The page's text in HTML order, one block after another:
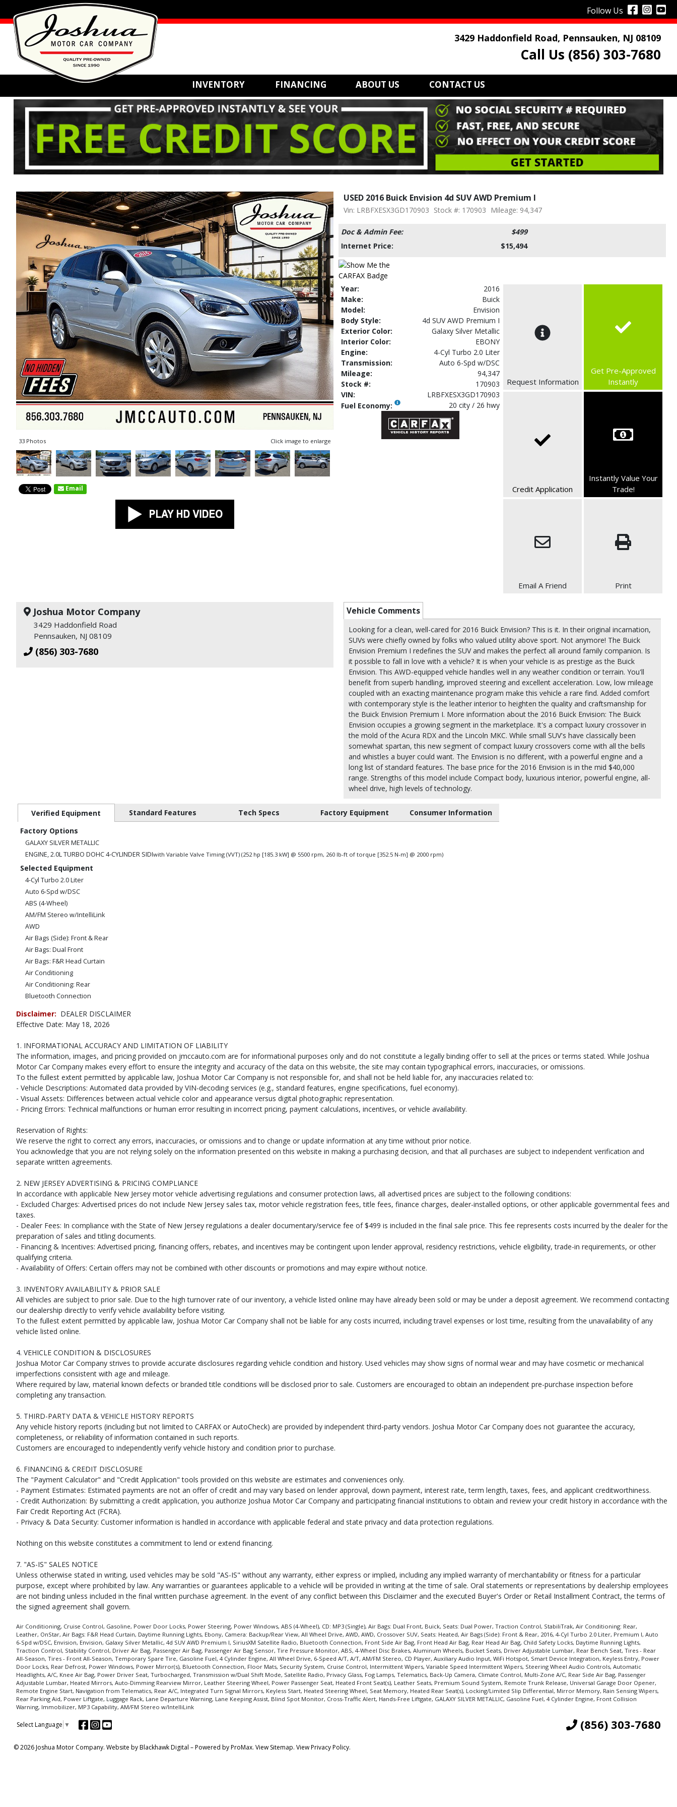
Follow Us
3429 Haddonfield Road, Pennsauken, NJ 08109
Call Us (856) 303-7680
INVENTORY FINANCING ABOUT US CONTACT US
33 Photos Click image to enlarge
Email
USED 2016 Buick Envision 4d SUV AWD Premium I
Vin: LRBFXESX3GD170903 Stock #: 170903 Mileage: 94,347
Doc & Admin Fee:
$499
Internet Price:
$15,494
Year:
2016
Make:
Buick
Model:
Envision
Body Style:
4d SUV AWD Premium I
Exterior Color:
Galaxy Silver Metallic
Interior Color:
EBONY
Engine:
4-Cyl Turbo 2.0 Liter
Transmission:
Auto 6-Spd w/DSC
Mileage:
94,347
Stock #:
170903
VIN:
LRBFXESX3GD170903
Fuel Economy:
20 city / 26 hwy
Request Information
Get Pre-Approved
Instantly
Credit Application
Instantly Value Your
Trade!
Email A Friend Print
Joshua Motor Company
3429 Haddonfield Road
Pennsauken, NJ 08109
(856) 303-7680
Vehicle Comments
Looking for a clean, well-cared for 2016 Buick Envision? This is it. In their original incarnation,
SUVs were chiefly owned by folks who valued utility above sport. Not anymore! The Buick
Envision Premium I redefines the SUV and makes the perfect all around family companion. Is
it possible to fall in love with a vehicle? It is when your vehicle is as prestige as the Buick
Envision. This AWD-equipped vehicle handles well in any weather condition or terrain. You'll
benefit from superb handling, improved steering and excellent acceleration. Low, low mileage
coupled with an exacting maintenance program make this vehicle a rare find. Added comfort
with contemporary style is the leather interior to heighten the quality and craftsmanship for
the Buick Envision Premium I. More information about the 2016 Buick Envision: The Buick
Envision occupies a growing segment in the marketplace. It's a compact luxury crossover in
the mold of the Acura RDX and the Lincoln MKC. While small SUV's have classically been
somewhat spartan, this new segment of compact luxury crossovers come with all the bells
and whistles a buyer could want. The Envision is no different, with a powerful engine and a
long list of standard features. The base price for the 2016 Envision is in the mid $40,000
range. Strengths of this model include Compact body, luxurious interior, powerful engine, all-
wheel drive, high levels of technology.
Verified Equipment Standard Features Tech Specs Factory Equipment
Consumer Information
Factory Options
GALAXY SILVER METALLIC
ENGINE, 2.0L TURBO DOHC 4-CYLINDER SIDIwith Variable Valve Timing (VVT) (252 hp [185.3 kW] @ 5500 rpm, 260 lb-ft of torque [352.5 N-m] @ 2000 rpm)
Selected Equipment
4-Cyl Turbo 2.0 Liter
Auto 6-Spd w/DSC
ABS (4-Wheel)
AM/FM Stereo w/IntelliLink
AWD
Air Bags (Side): Front & Rear
Air Bags: Dual Front
Air Bags: F&R Head Curtain
Air Conditioning
Air Conditioning: Rear
Bluetooth Connection
Camera: Backup/Rear View
Daytime Running Lights
Leather
OnStar
Power Door Locks
Power Steering
Power Windows
Seats: Dual Power
SiriusXM Satellite Radio
StabiliTrak
Traction Control
(year/make/model/style) which may vary slightly from the actual vehicle in stock. See salesperson to verify accuracy prior to purchase.
Disclaimer: DEALER DISCLAIMER
Effective Date: May 18, 2026
1. INFORMATIONAL ACCURACY AND LIMITATION OF LIABILITY
The information, images, and pricing provided on jmccauto.com are for informational purposes only and do not constitute a legally binding offer to sell at the prices or terms stated. While Joshua
Motor Car Company makes every effort to ensure the integrity and accuracy of the data on this website, the site may contain typographical errors, inaccuracies, or omissions.
To the fullest extent permitted by applicable law, Joshua Motor Car Company is not responsible for, and shall not be held liable for, any inaccuracies related to:
- Vehicle Descriptions: Automated data provided by VIN-decoding services (e.g., standard features, engine specifications, fuel economy).
- Visual Assets: Differences between actual vehicle color and appearance versus digital photographic representation.
- Pricing Errors: Technical malfunctions or human error resulting in incorrect pricing, payment calculations, incentives, or vehicle availability.
Reservation of Rights:
We reserve the right to correct any errors, inaccuracies, or omissions and to change or update information at any time without prior notice.
You acknowledge that you are not relying solely on the information presented on this website in making a purchasing decision, and that all purchases are subject to independent verification and
separate written agreements.
2. NEW JERSEY ADVERTISING & PRICING COMPLIANCE
In accordance with applicable New Jersey motor vehicle advertising regulations and consumer protection laws, all advertised prices are subject to the following conditions:
- Excluded Charges: Advertised prices do not include New Jersey sales tax, motor vehicle registration fees, title fees, finance charges, dealer-installed options, or other applicable governmental fees and
taxes.
- Dealer Fees: In compliance with the State of New Jersey regulations a dealer documentary/service fee of $499 is included in the final sale price. This fee represents costs incurred by the dealer for the
preparation of sales and titling documents.
- Financing & Incentives: Advertised pricing, financing offers, rebates, and incentives may be contingent upon lender approval, residency restrictions, vehicle eligibility, trade-in requirements, or other
qualifying criteria.
- Availability of Offers: Certain offers may not be combined with other discounts or promotions and may expire without notice.
3. INVENTORY AVAILABILITY & PRIOR SALE
All vehicles are subject to prior sale. Due to the high turnover rate of our inventory, a vehicle listed online may have already been sold or may be under a deposit agreement. We recommend contacting
our dealership directly to verify vehicle availability before visiting.
To the fullest extent permitted by applicable law, Joshua Motor Car Company shall not be liable for any costs incurred, including travel expenses or lost time, resulting from the unavailability of any
vehicle listed online.
4. VEHICLE CONDITION & DISCLOSURES
Joshua Motor Car Company strives to provide accurate disclosures regarding vehicle condition and history. Used vehicles may show signs of normal wear and may have cosmetic or mechanical
imperfections consistent with age and mileage.
Where required by law, material known defects or branded title conditions will be disclosed prior to sale. Customers are encouraged to obtain an independent pre-purchase inspection before
completing any transaction.
5. THIRD-PARTY DATA & VEHICLE HISTORY REPORTS
Any vehicle history reports (including but not limited to CARFAX or AutoCheck) are provided by independent third-party vendors. Joshua Motor Car Company does not guarantee the accuracy,
completeness, or reliability of information contained in such reports.
Customers are encouraged to independently verify vehicle history and condition prior to purchase.
6. FINANCING & CREDIT DISCLOSURE
The "Payment Calculator" and "Credit Application" tools provided on this website are estimates and conveniences only.
- Payment Estimates: Estimated payments are not an offer of credit and may vary based on lender approval, down payment, interest rate, term length, taxes, fees, and applicant creditworthiness.
- Credit Authorization: By submitting a credit application, you authorize Joshua Motor Car Company and participating financial institutions to obtain and review your credit history in accordance with the
Fair Credit Reporting Act (FCRA).
- Privacy & Data Security: Customer information is handled in accordance with applicable federal and state privacy and data protection regulations.
Nothing on this website constitutes a commitment to lend or extend financing.
7. "AS-IS" SALES NOTICE
Unless otherwise stated in writing, used vehicles may be sold "AS-IS" without any warranty, either express or implied, including any implied warranty of merchantability or fitness for a particular
purpose, except where prohibited by law. Any warranties or guarantees applicable to a vehicle will be provided in writing at the time of sale. Oral statements or representations by dealership employees
are not binding unless included in the final written purchase agreement. In the event of any conflict between this Disclaimer and the executed Buyer's Order or Retail Installment Contract, the terms of
the signed agreement shall govern.
Air Conditioning, Cruise Control, Gasoline, Power Door Locks, Power Steering, Power Windows, ABS (4-Wheel), CD: MP3 (Single), Air Bags: Dual Front, Buick, Seats: Dual Power, Traction Control, StabiliTrak, Air Conditioning: Rear,
Leather, OnStar, Air Bags: F&R Head Curtain, Daytime Running Lights, Ebony, Camera: Backup/Rear View, All Wheel Drive, AWD, AWD, Crossover SUV, Seats: Heated, Air Bags (Side): Front & Rear, 2016, 4-Cyl Turbo 2.0 Liter, Premium I, Auto
6-Spd w/DSC, Envision, Envision, Galaxy Silver Metallic, 4d SUV AWD Premium I, SiriusXM Satellite Radio, Bluetooth Connection, Front Side Air Bag, Front Head Air Bag, Rear Head Air Bag, Child Safety Locks, Daytime Running Lights,
Traction Control, Stability Control, Driver Air Bag, Passenger Air Bag, Passenger Air Bag Sensor, Tire Pressure Monitor, ABS, 4-Wheel Disc Brakes, Aluminum Wheels, Bucket Seats, Driver Adjustable Lumbar, Rear Bench Seat, Tires - Rear
All-Season, Tires - Front All-Season, Temporary Spare Tire, Gasoline Fuel, 4 Cylinder Engine, All Wheel Drive, 6-Speed A/T, A/T, AM/FM Stereo, CD Player, Auxiliary Audio Input, WiFi Hotspot, Smart Device Integration, Keyless Entry, Power
Door Locks, Rear Defrost, Power Windows, Power Mirror(s), Bluetooth Connection, Floor Mats, Security System, Cruise Control, Intermittent Wipers, Variable Speed Intermittent Wipers, Steering Wheel Audio Controls, Automatic
Headlights, A/C, Knee Air Bag, Power Driver Seat, Turbocharged, Transmission w/Dual Shift Mode, Satellite Radio, Privacy Glass, Fog Lamps, Telematics, Back-Up Camera, Climate Control, Multi-Zone A/C, Rear Side Air Bag, Passenger
Adjustable Lumbar, Heated Mirrors, Auto-Dimming Rearview Mirror, Leather Steering Wheel, Power Passenger Seat, Heated Front Seat(s), Leather Seats, Premium Sound System, Remote Trunk Release, Universal Garage Door Opener,
Remote Engine Start, Navigation from Telematics, Rear A/C, Integrated Turn Signal Mirrors, Keyless Start, Heated Steering Wheel, Seat Memory, Heated Rear Seat(s), Locking/Limited Slip Differential, Mirror Memory, Rain Sensing Wipers,
Rear Parking Aid, Power Liftgate, Luggage Rack, Lane Departure Warning, Lane Keeping Assist, Blind Spot Monitor, Cross-Traffic Alert, Hands-Free Liftgate, GALAXY SILVER METALLIC, Gasoline Fuel, 4 Cylinder Engine, Front Collision
Warning, Immobilizer, MP3 Capability, AM/FM Stereo w/IntelliLink
Select Language ▼ (856) 303-7680
© 2026 Joshua Motor Company. Website byBlackhawk Digital – Powered byProMax. View Sitemap. ViewPrivacy Policy.